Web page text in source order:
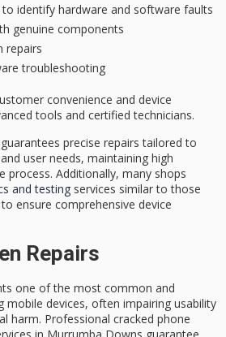
identify hardware and software faults
genuine components
repairs
troubleshooting
convenience and device
tools and certified technicians.
precise repairs tailored to
user needs, maintaining high
process. Additionally, many shops
and testing services similar to those
ensure comprehensive device
Repairs
one of the most common and
mobile devices, often impairing usability
harm. Professional cracked phone
in Murrumba Downs guarantee